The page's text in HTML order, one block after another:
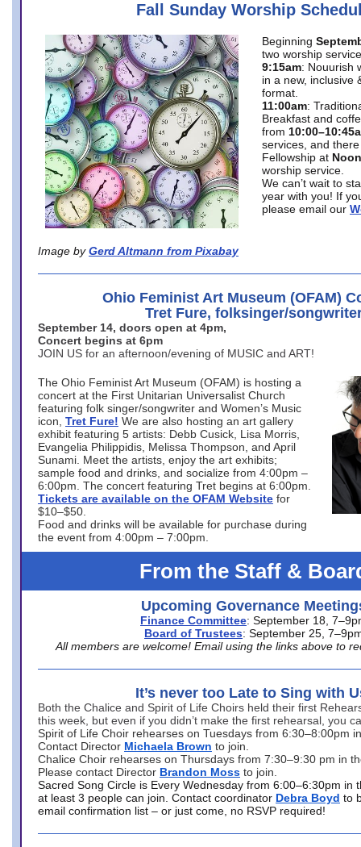
Fall Sunday Worship
Image by Gerd Altmann from Pixabay
Beginning
two worship
9:15am: Nouurish
in a new, inclusive
format.
11:00am:
Breakfast and
from
services, and
Fellowship at Noon
worship service.
We can’t wait to
year with you! If
please email our
Ohio Feminist Art Museum (OFAM)
Tret Fure, folksinger/
September 14, doors open at 4pm,
Concert begins at 6pm
JOIN US for an afternoon/evening of MUSIC and ART!
The Ohio Feminist Art Museum (OFAM) is hosting a
concert at the First Unitarian Universalist Church
featuring folk singer/songwriter and Women’s Music
icon, Tret Fure! We are also hosting an art gallery
exhibit featuring 5 artists: Debb Cusick, Lisa Morris,
Evangelia Philippidis, Melissa Thompson, and April
Sunami. Meet the artists, enjoy the art exhibits;
sample food and drinks, and socialize from 4:00pm –
6:00pm. The concert featuring Tret begins at 6:00pm.
Tickets are available on the OFAM Website for
$10–$50.
Food and drinks will be available for purchase during
the event from 4:00pm – 7:00pm.
From the Staff &
Upcoming Governance
Finance Committee: September 18,
Board of Trustees: September 25,
All members are welcome! Email using the links above to
It’s never too Late to Sing with
Both the Chalice and Spirit of Life Choirs held their first
this week, but even if you didn’t make the first rehearsal, you
Spirit of Life Choir rehearses on Tuesdays from 6:30–8:00pm
Contact Director Michaela Brown to join.
Chalice Choir rehearses on Thursdays from 7:30–9:30 pm in
Please contact Director Brandon Moss to join.
Sacred Song Circle is Every Wednesday from 6:00–6:30pm in
at least 3 people can join. Contact coordinator Debra Boyd to
email confirmation list – or just come, no RSVP required!